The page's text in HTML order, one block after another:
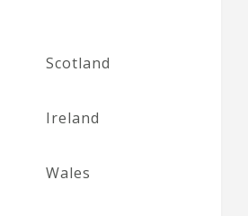
Scotland
Ireland
Wales